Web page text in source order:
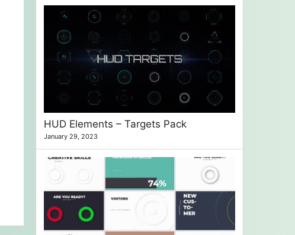
HUD Elements – Targets Pack
January 29, 2023